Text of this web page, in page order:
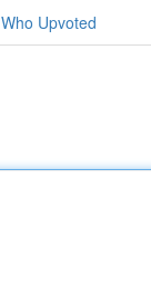
Who Upvoted